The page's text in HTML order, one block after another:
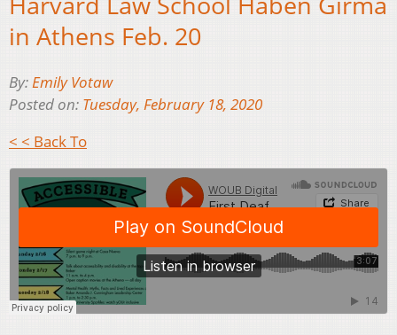
in Athens Feb. 20
By:Emily Votaw
Posted on: Tuesday, February 18, 2020
< < Back To